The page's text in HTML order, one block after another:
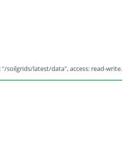
soilgrids/latest/data", access: read-write.